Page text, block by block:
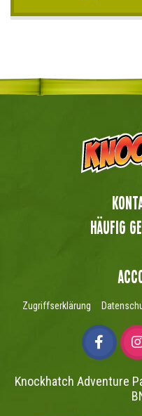
Häufig
Zugriffserklärung
Knockhatch Adventure